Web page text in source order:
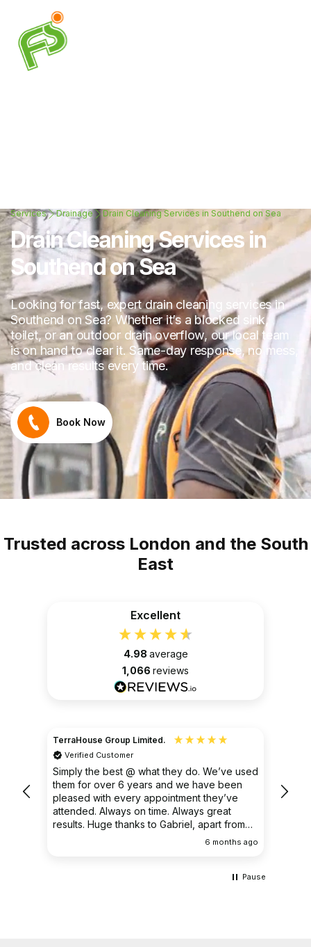
Services Drainage Drain Cleaning Services in Southend on Sea
Drain Cleaning Services in
Southend on Sea
Looking for fast, expert drain cleaning services in
Southend on Sea? Whether it’s a blocked sink,
toilet, or an outdoor drain overflow, our local team
is on hand to clear it. Same-day response, no mess,
and clean results every time.
Book Now
Trusted across London and the South
East
Excellent
4.98 average
1,066 reviews
TerraHouse Group Limited.
Verified Customer
Simply the best @ what they do. We’ve used
them for over 6 years and we have been
pleased with every appointment they’ve
attended. Always on time. Always great
results. Huge thanks to Gabriel, apart from
being fantastic on the job, he’s an excellent
6 months ago
clear
Pause